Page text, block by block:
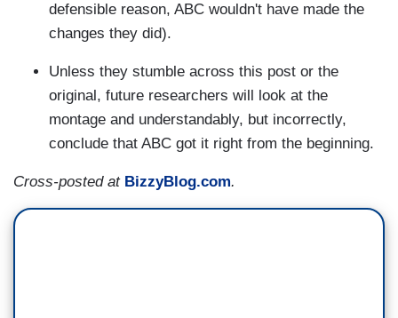
defensible reason, ABC wouldn't have made the
changes they did).
Unless they stumble across this post or the
original, future researchers will look at the
montage and understandably, but incorrectly,
conclude that ABC got it right from the beginning.
Cross-posted at BizzyBlog.com.